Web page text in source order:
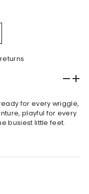
for every wriggle,
playful for every
busiest little feet.